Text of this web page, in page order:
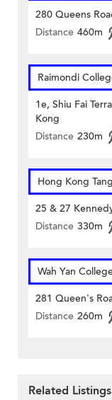
280 Queens
Distance 460m
Raimondi
1e, Shiu Fai
Kong
Distance 230m
Hong Kong
25 & 27
Distance 330m
Wah Yan
281 Queen's
Distance 260m
Related Listings